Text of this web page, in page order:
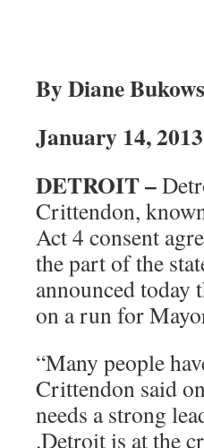
By Diane
January 14, 2013
DETROIT –
Crittendon,
Act 4 consent
the part of the
announced
on a run for
“Many people
Crittendon said
needs a strong
.Detroit is at the